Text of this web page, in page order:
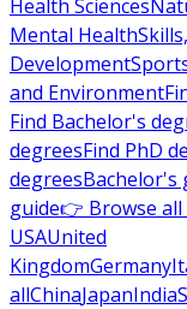
Health Sciences
Mental Health
Development
and Environment
Find Bachelor's
degreesFind PhD
degreesBachelor's
guide👉 Browse all
USAUnited
KingdomGermany
allChinaJapanIndia